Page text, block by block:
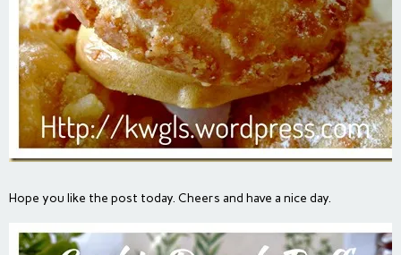
Hope you like the post today. Cheers and have a nice day.